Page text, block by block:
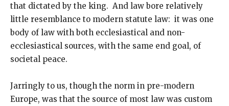
that dictated by the king. And law bore relatively
little resemblance to modern statute law: it was one
body of law with both ecclesiastical and non-
ecclesiastical sources, with the same end goal, of
societal peace.
Jarringly to us, though the norm in pre-modern
Europe, was that the source of most law was custom